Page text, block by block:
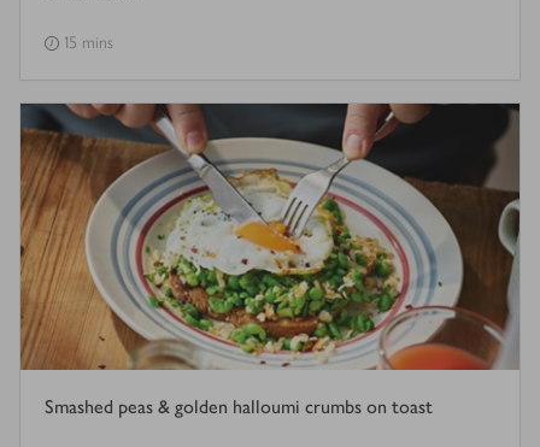
15 mins
Smashed peas & golden halloumi crumbs on toast